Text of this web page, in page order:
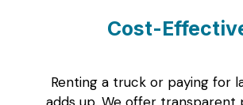
Cost-
Renting a truck or paying for